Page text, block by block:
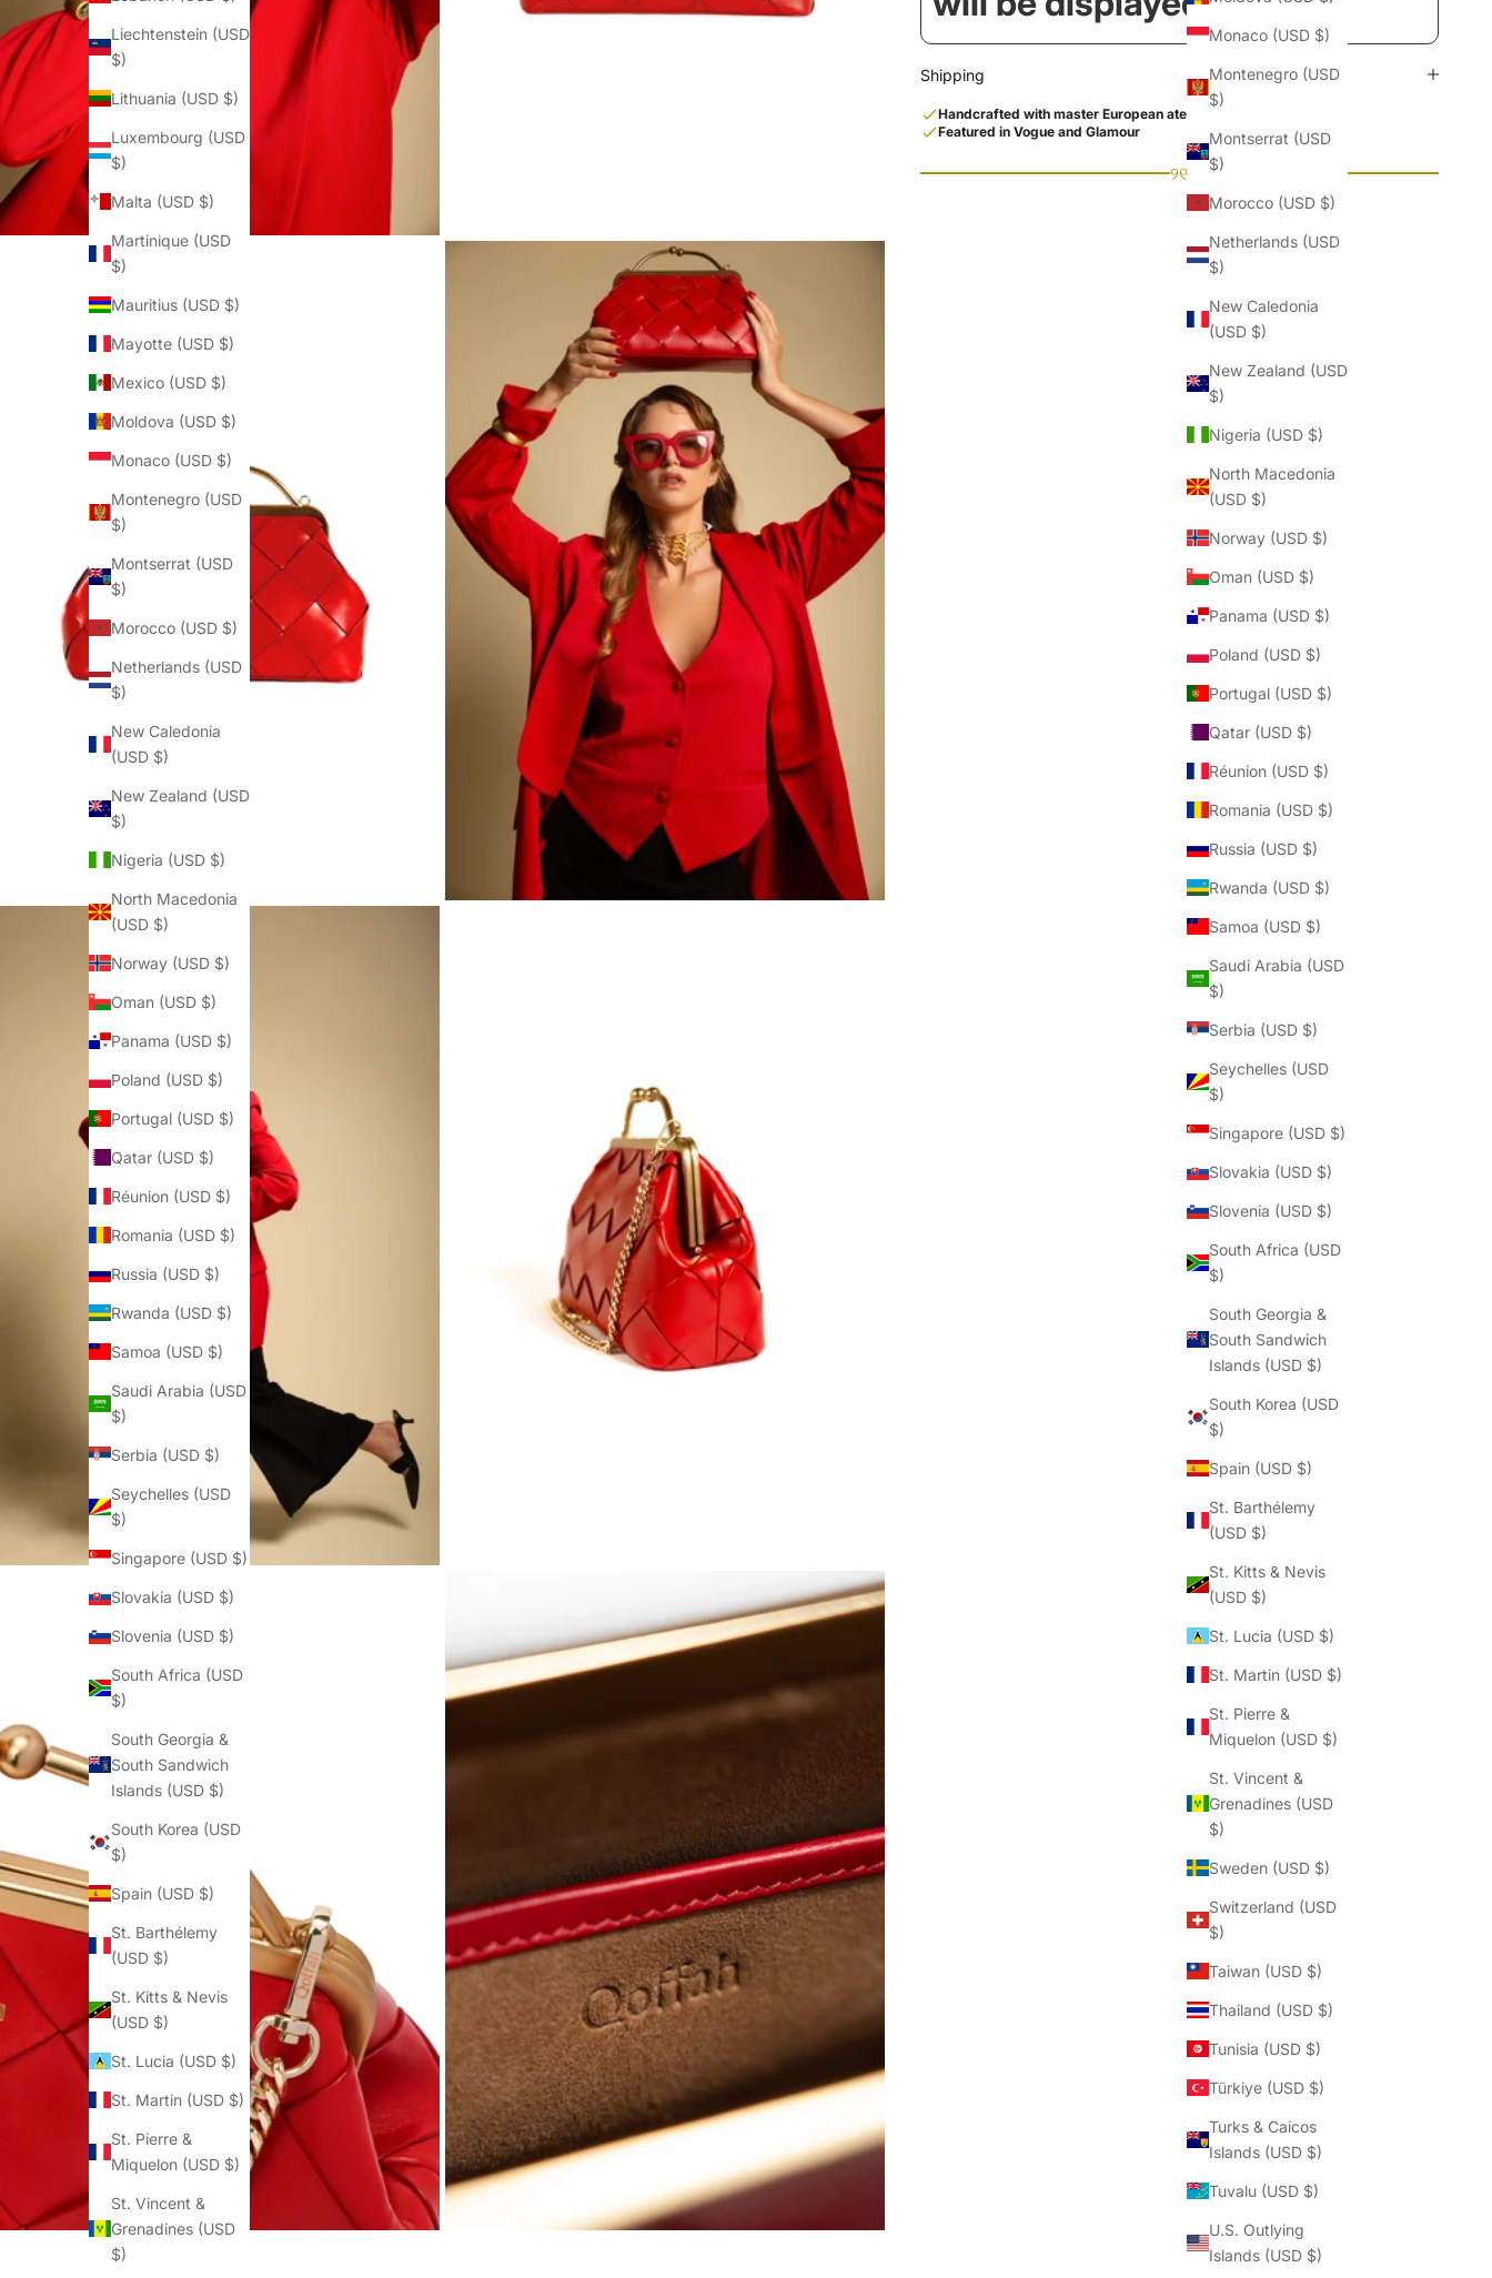
Monaco (USD $)
Montenegro (USD
$)
Montserrat (USD
$)
Morocco (USD $)
Netherlands (USD
$)
New Caledonia
(USD $)
New Zealand (USD
$)
Nigeria (USD $)
North Macedonia
(USD $)
Norway (USD $)
Oman (USD $)
Panama (USD $)
Poland (USD $)
Portugal (USD $)
Qatar (USD $)
Réunion (USD $)
Romania (USD $)
Russia (USD $)
Rwanda (USD $)
Samoa (USD $)
Saudi Arabia (USD
$)
Serbia (USD $)
Seychelles (USD
$)
Singapore (USD $)
Slovakia (USD $)
Slovenia (USD $)
South Africa (USD
$)
South Georgia &
South Sandwich
Islands (USD $)
South Korea (USD
$)
Spain (USD $)
St. Barthélemy
(USD $)
St. Kitts & Nevis
(USD $)
St. Lucia (USD $)
St. Martin (USD $)
St. Pierre &
Miquelon (USD $)
St. Vincent &
Grenadines (USD
$)
Sweden (USD $)
Switzerland (USD
$)
Taiwan (USD $)
Thailand (USD $)
Tunisia (USD $)
Türkiye (USD $)
Turks & Caicos
Islands (USD $)
Tuvalu (USD $)
U.S. Outlying
Islands (USD $)
Liechtenstein (USD
$)
Lithuania (USD $)
Luxembourg (USD
$)
Malta (USD $)
Martinique (USD
$)
Mauritius (USD $)
Mayotte (USD $)
Mexico (USD $)
Moldova (USD $)
Monaco (USD $)
Montenegro (USD
$)
Montserrat (USD
$)
Morocco (USD $)
Netherlands (USD
$)
New Caledonia
(USD $)
New Zealand (USD
$)
Nigeria (USD $)
North Macedonia
(USD $)
Norway (USD $)
Oman (USD $)
Panama (USD $)
Poland (USD $)
Portugal (USD $)
Qatar (USD $)
Réunion (USD $)
Romania (USD $)
Russia (USD $)
Rwanda (USD $)
Samoa (USD $)
Saudi Arabia (USD
$)
Serbia (USD $)
Seychelles (USD
$)
Singapore (USD $)
Slovakia (USD $)
Slovenia (USD $)
South Africa (USD
$)
South Georgia &
South Sandwich
Islands (USD $)
South Korea (USD
$)
Spain (USD $)
St. Barthélemy
(USD $)
St. Kitts & Nevis
(USD $)
St. Lucia (USD $)
St. Martin (USD $)
St. Pierre &
Miquelon (USD $)
St. Vincent &
Grenadines (USD
$)
Shipping
Handcrafted with master European ateliers
Featured in Vogue and Glamour
୨୧